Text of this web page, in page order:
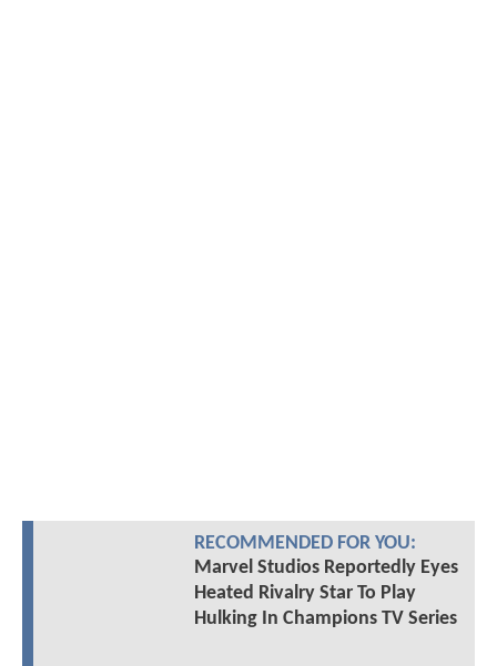
RECOMMENDED FOR YOU:
Marvel Studios Reportedly Eyes
Heated Rivalry Star To Play
Hulking In Champions TV Series